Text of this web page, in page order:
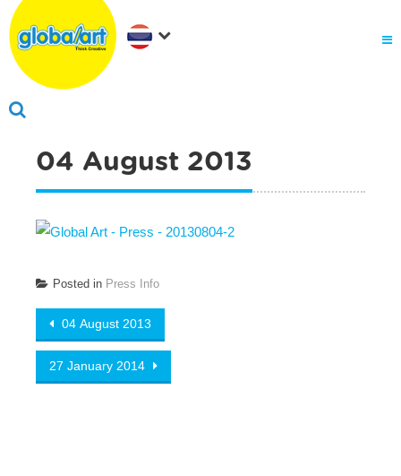
04 August 2013
Posted in Press Info
Post navigation
04 August 2013
27 January 2014